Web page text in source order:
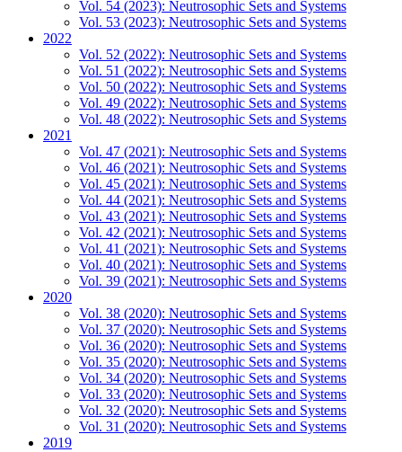
Vol. 54 (2023): Neutrosophic Sets and Systems
Vol. 53 (2023): Neutrosophic Sets and Systems
2022
Vol. 52 (2022): Neutrosophic Sets and Systems
Vol. 51 (2022): Neutrosophic Sets and Systems
Vol. 50 (2022): Neutrosophic Sets and Systems
Vol. 49 (2022): Neutrosophic Sets and Systems
Vol. 48 (2022): Neutrosophic Sets and Systems
2021
Vol. 47 (2021): Neutrosophic Sets and Systems
Vol. 46 (2021): Neutrosophic Sets and Systems
Vol. 45 (2021): Neutrosophic Sets and Systems
Vol. 44 (2021): Neutrosophic Sets and Systems
Vol. 43 (2021): Neutrosophic Sets and Systems
Vol. 42 (2021): Neutrosophic Sets and Systems
Vol. 41 (2021): Neutrosophic Sets and Systems
Vol. 40 (2021): Neutrosophic Sets and Systems
Vol. 39 (2021): Neutrosophic Sets and Systems
2020
Vol. 38 (2020): Neutrosophic Sets and Systems
Vol. 37 (2020): Neutrosophic Sets and Systems
Vol. 36 (2020): Neutrosophic Sets and Systems
Vol. 35 (2020): Neutrosophic Sets and Systems
Vol. 34 (2020): Neutrosophic Sets and Systems
Vol. 33 (2020): Neutrosophic Sets and Systems
Vol. 32 (2020): Neutrosophic Sets and Systems
Vol. 31 (2020): Neutrosophic Sets and Systems
2019